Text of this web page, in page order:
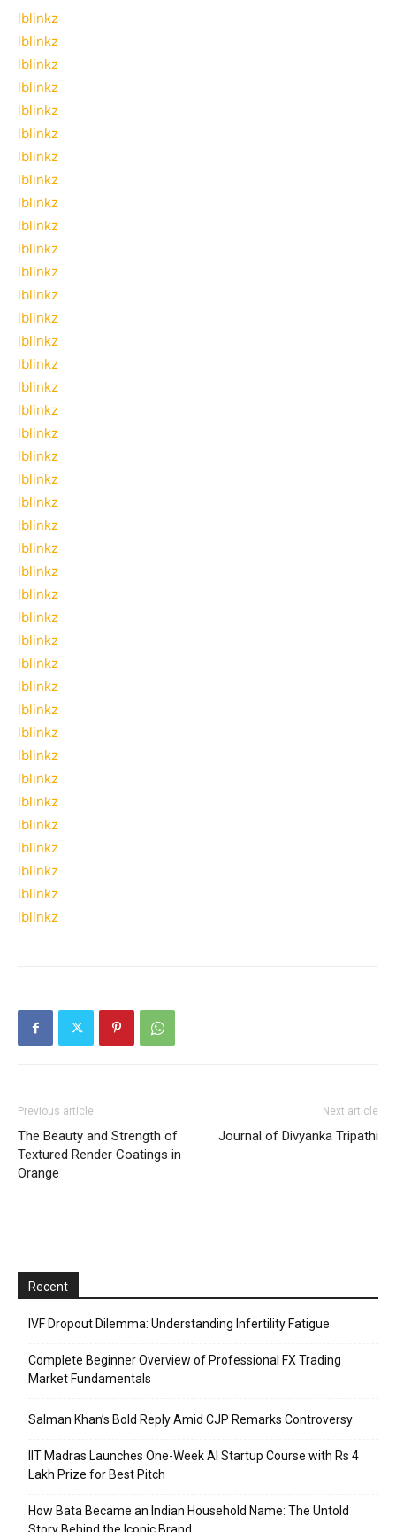
lblinkz
lblinkz
lblinkz
lblinkz
lblinkz
lblinkz
lblinkz
lblinkz
lblinkz
lblinkz
lblinkz
lblinkz
lblinkz
lblinkz
lblinkz
lblinkz
lblinkz
lblinkz
lblinkz
lblinkz
lblinkz
lblinkz
lblinkz
lblinkz
lblinkz
lblinkz
lblinkz
lblinkz
lblinkz
lblinkz
lblinkz
lblinkz
lblinkz
lblinkz
lblinkz
lblinkz
lblinkz
lblinkz
lblinkz
lblinkz
Previous article
The Beauty and Strength of
Textured Render Coatings in
Orange
Next article
Journal of Divyanka Tripathi
Recent
IVF Dropout Dilemma: Understanding Infertility Fatigue
Complete Beginner Overview of Professional FX Trading
Market Fundamentals
Salman Khan’s Bold Reply Amid CJP Remarks Controversy
IIT Madras Launches One-Week AI Startup Course with Rs 4
Lakh Prize for Best Pitch
How Bata Became an Indian Household Name: The Untold